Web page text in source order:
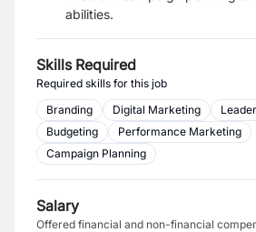
abilities.
Skills Required
Required skills for this job
Branding
Digital Marketing
Budgeting
Performance Marketing
Campaign Planning
Salary
Offered financial and non-financial